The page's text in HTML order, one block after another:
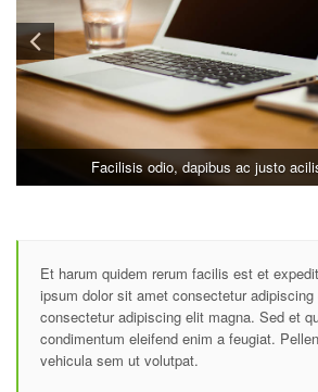
Facilisis odio, dapibus ac justo
Et harum quidem rerum facilis est et
ipsum dolor sit amet consectetur
consectetur adipiscing elit magna. Sed et
condimentum eleifend enim a feugiat.
vehicula sem ut volutpat.